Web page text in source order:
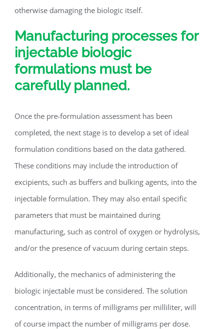
otherwise damaging the biologic itself.
Manufacturing processes for
injectable biologic
formulations must be
carefully planned.
Once the pre-formulation assessment has been
completed, the next stage is to develop a set of ideal
formulation conditions based on the data gathered.
These conditions may include the introduction of
excipients, such as buffers and bulking agents, into the
injectable formulation. They may also entail specific
parameters that must be maintained during
manufacturing, such as control of oxygen or hydrolysis,
and/or the presence of vacuum during certain steps.
Additionally, the mechanics of administering the
biologic injectable must be considered. The solution
concentration, in terms of milligrams per milliliter, will
of course impact the number of milligrams per dose.